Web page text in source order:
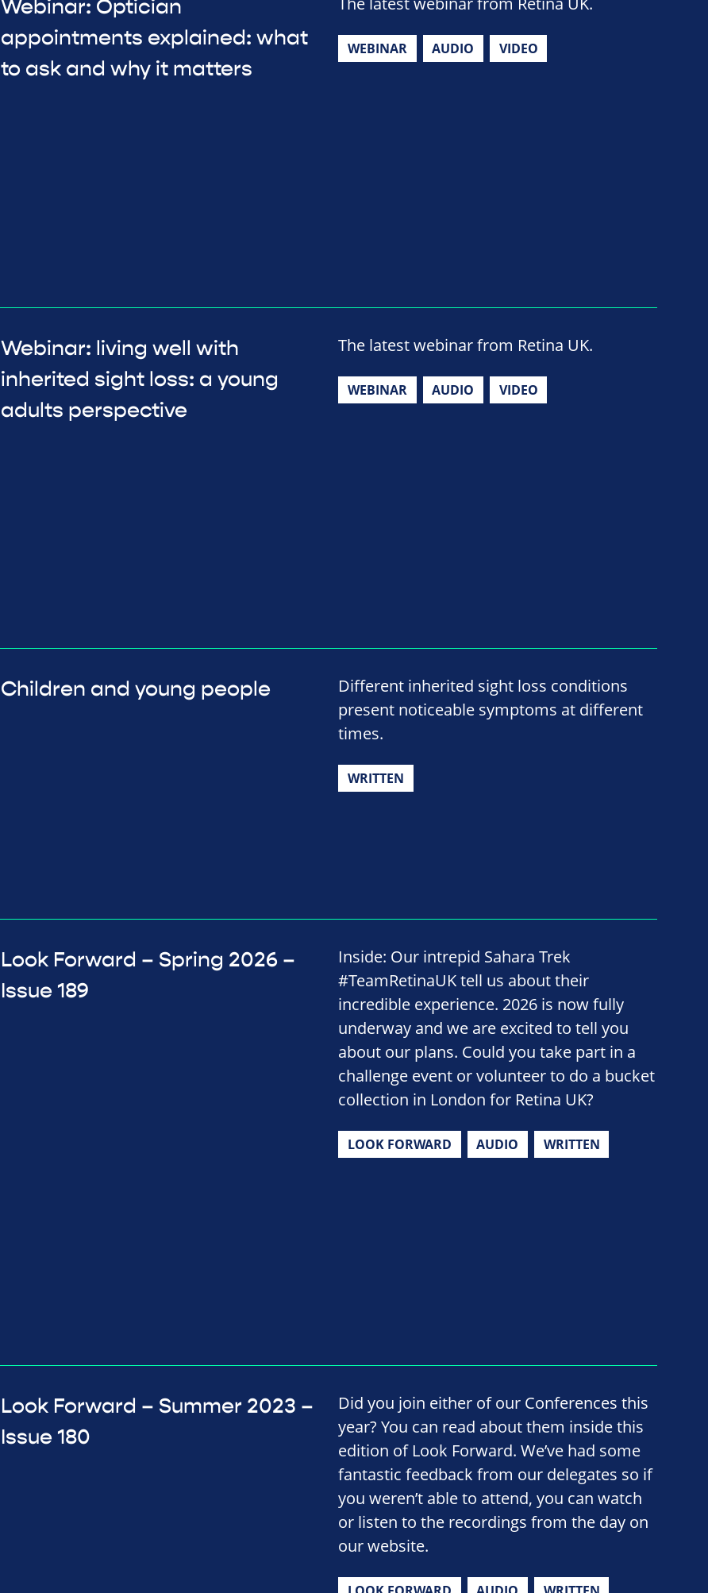
Webinar: Optician
appointments explained: what
to ask and why it matters
WEBINAR AUDIO VIDEO
Webinar: living well with
inherited sight loss: a young
adults perspective
The latest webinar from Retina UK.
WEBINAR AUDIO VIDEO
Children and young people
Different inherited sight loss conditions
present noticeable symptoms at different
times.
WRITTEN
Look Forward – Spring 2026 –
Issue 189
Inside: Our intrepid Sahara Trek
#TeamRetinaUK tell us about their
incredible experience. 2026 is now fully
underway and we are excited to tell you
about our plans. Could you take part in a
challenge event or volunteer to do a bucket
collection in London for Retina UK?
LOOK FORWARD AUDIO WRITTEN
Look Forward – Summer 2023 –
Issue 180
Did you join either of our Conferences this
year? You can read about them inside this
edition of Look Forward. We’ve had some
fantastic feedback from our delegates so if
you weren’t able to attend, you can watch
or listen to the recordings from the day on
our website.